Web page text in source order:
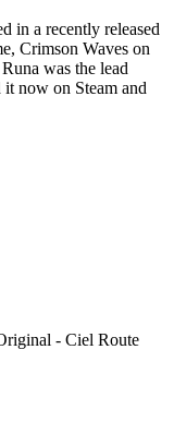
in a recently released
Crimson Waves on
was the lead
now on Steam and
- Ciel Route